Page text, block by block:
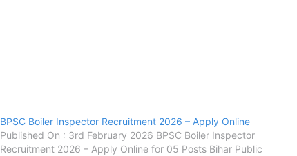
BPSC Boiler Inspector Recruitment 2026 – Apply Online
Published On : 3rd February 2026 BPSC Boiler Inspector
Recruitment 2026 – Apply Online for 05 Posts Bihar Public